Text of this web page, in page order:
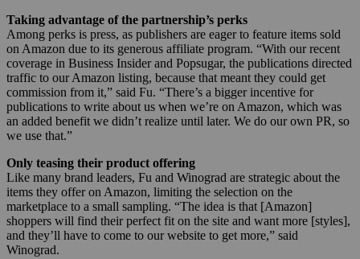
Taking advantage of the partnership’s perks
Among perks is press, as publishers are eager to feature items sold
on Amazon due to its generous affiliate program. “With our recent
coverage in Business Insider and Popsugar, the publications directed
traffic to our Amazon listing, because that meant they could get
commission from it,” said Fu. “There’s a bigger incentive for
publications to write about us when we’re on Amazon, which was
an added benefit we didn’t realize until later. We do our own PR, so
we use that.”
Only teasing their product offering
Like many brand leaders, Fu and Winograd are strategic about the
items they offer on Amazon, limiting the selection on the
marketplace to a small sampling. “The idea is that [Amazon]
shoppers will find their perfect fit on the site and want more [styles],
and they’ll have to come to our website to get more,” said
Winograd.